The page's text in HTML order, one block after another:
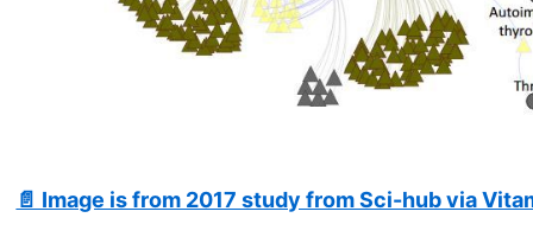
📄 Image is from 2017 study from Sci-hub via